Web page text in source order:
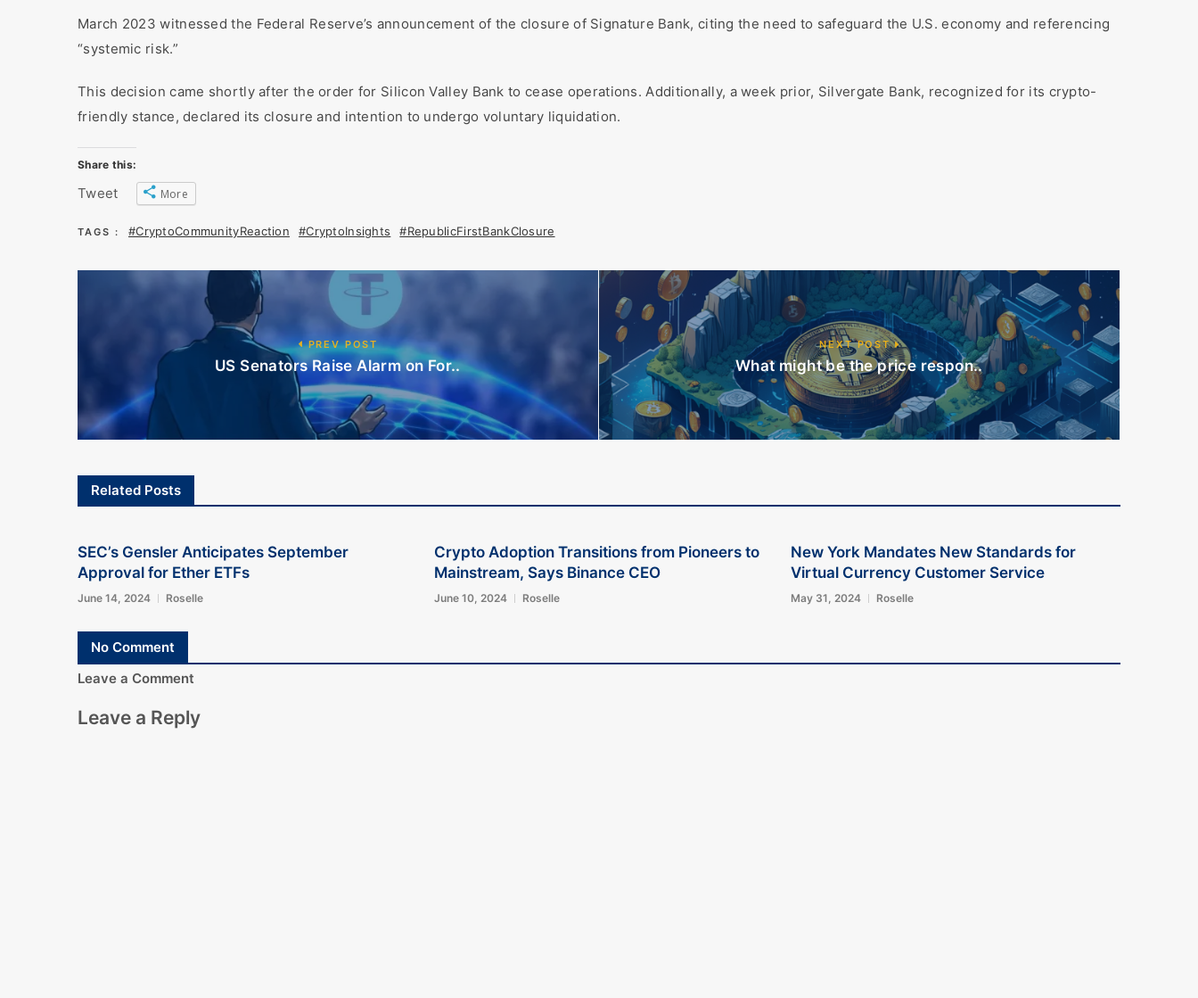
March 2023 witnessed the Federal Reserve’s announcement of the closure of Signature Bank, citing the need to safeguard the U.S. economy and referencing
“systemic risk.”
This decision came shortly after the order for Silicon Valley Bank to cease operations. Additionally, a week prior, Silvergate Bank, recognized for its crypto-
friendly stance, declared its closure and intention to undergo voluntary liquidation.
Share this:
Tweet More
TAGS : #CryptoCommunityReaction #CryptoInsights #RepublicFirstBankClosure
PREV POST
US Senators Raise Alarm on For..
NEXT POST
What might be the price respon..
Related Posts
SEC’s Gensler Anticipates September
Approval for Ether ETFs
June 14, 2024 Roselle
Crypto Adoption Transitions from Pioneers to
Mainstream, Says Binance CEO
June 10, 2024 Roselle
New York Mandates New Standards for
Virtual Currency Customer Service
May 31, 2024 Roselle
No Comment
Leave a Comment
Leave a Reply